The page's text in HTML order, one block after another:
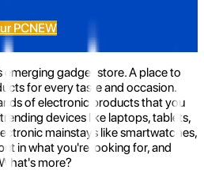
PCNEW
gadget store. A place to
for every taste and occasion.
of electronic products that you
devices like laptops, tablets,
mainstays like smartwatches,
in what you're looking for, and
more?